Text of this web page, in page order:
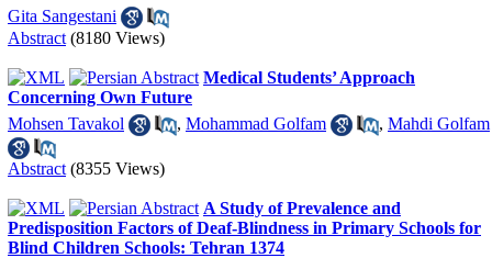
Gita Sangestani
Abstract (8180 Views)
Medical Students’ Approach
Concerning Own Future
Mohsen Tavakol
, Mohammad Golfam , Mahdi Golfam
Abstract (8355 Views)
A Study of Prevalence and
Predisposition Factors of Deaf-Blindness in Primary Schools for
Blind Children Schools: Tehran 1374